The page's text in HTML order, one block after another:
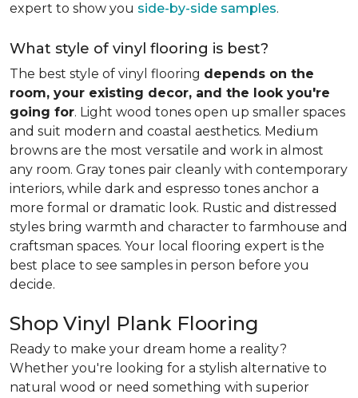
expert to show you side-by-side samples.
What style of vinyl flooring is best?
The best style of vinyl flooring depends on the
room, your existing decor, and the look you're
going for. Light wood tones open up smaller spaces
and suit modern and coastal aesthetics. Medium
browns are the most versatile and work in almost
any room. Gray tones pair cleanly with contemporary
interiors, while dark and espresso tones anchor a
more formal or dramatic look. Rustic and distressed
styles bring warmth and character to farmhouse and
craftsman spaces. Your local flooring expert is the
best place to see samples in person before you
decide.
Shop Vinyl Plank Flooring
Ready to make your dream home a reality?
Whether you're looking for a stylish alternative to
natural wood or need something with superior